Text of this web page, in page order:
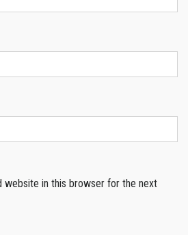
website in this browser for the next